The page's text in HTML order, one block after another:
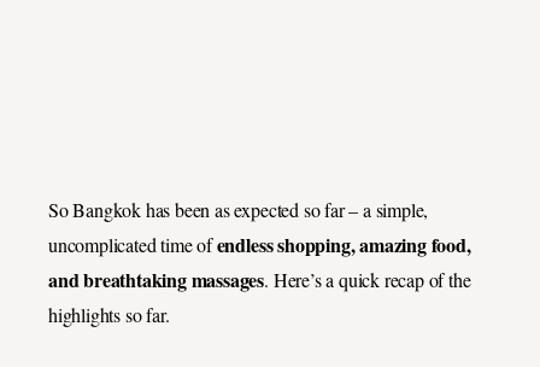
So Bangkok has been as expected so far – a simple,
uncomplicated time ofendless shopping, amazing food,
and breathtaking massages. Here’s a quick recap of the
highlights so far.